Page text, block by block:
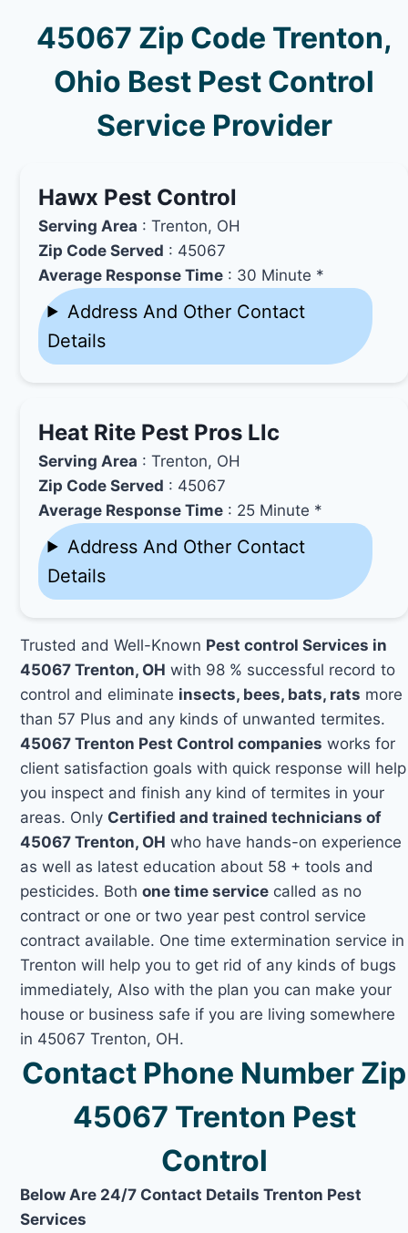
45067 Zip Code Trenton,
Ohio Best Pest Control
Service Provider
Hawx Pest Control
Serving Area : Trenton, OH
Zip Code Served : 45067
Average Response Time : 30 Minute *
Address And Other Contact
Details
Heat Rite Pest Pros Llc
Serving Area : Trenton, OH
Zip Code Served : 45067
Average Response Time : 25 Minute *
Address And Other Contact
Details
Trusted and Well-Known Pest control Services in
45067 Trenton, OH with 98 % successful record to
control and eliminate insects, bees, bats, rats more
than 57 Plus and any kinds of unwanted termites.
45067 Trenton Pest Control companies works for
client satisfaction goals with quick response will help
you inspect and finish any kind of termites in your
areas. Only Certified and trained technicians of
45067 Trenton, OH who have hands-on experience
as well as latest education about 58 + tools and
pesticides. Bothone time service called as no
contract or one or two year pest control service
contract available. One time extermination service in
Trenton will help you to get rid of any kinds of bugs
immediately, Also with the plan you can make your
house or business safe if you are living somewhere
in 45067 Trenton, OH.
Contact Phone Number Zip
45067 Trenton Pest
Control
Below Are 24/7 Contact Details Trenton Pest
Services